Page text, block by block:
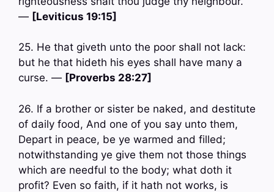
— [Leviticus 19:15]
25. He that giveth unto the poor shall not lack:
but he that hideth his eyes shall have many a
curse. — [Proverbs 28:27]
26. If a brother or sister be naked, and destitute
of daily food, And one of you say unto them,
Depart in peace, be ye warmed and filled;
notwithstanding ye give them not those things
which are needful to the body; what doth it
profit? Even so faith, if it hath not works, is